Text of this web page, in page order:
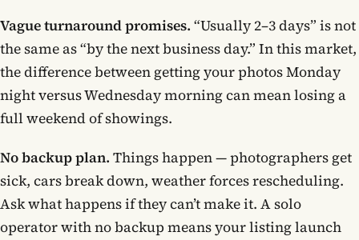
Vague turnaround promises. “Usually 2–3 days” is not
the same as “by the next business day.” In this market,
the difference between getting your photos Monday
night versus Wednesday morning can mean losing a
full weekend of showings.
No backup plan. Things happen — photographers get
sick, cars break down, weather forces rescheduling.
Ask what happens if they can’t make it. A solo
operator with no backup means your listing launch